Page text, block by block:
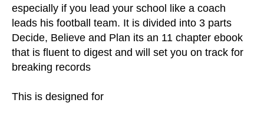
especially if you lead your school like a coach
leads his football team. It is divided into 3 parts
Decide, Believe and Plan its an 11 chapter ebook
that is fluent to digest and will set you on track for
breaking records
This is designed for